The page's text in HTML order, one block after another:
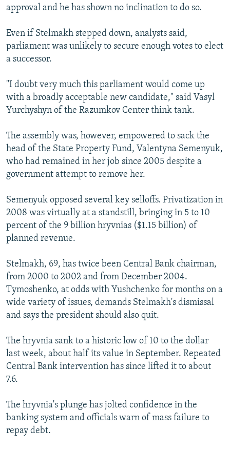
approval and he has shown no inclination to do so.
Even if Stelmakh stepped down, analysts said,
parliament was unlikely to secure enough votes to elect
a successor.
"I doubt very much this parliament would come up
with a broadly acceptable new candidate," said Vasyl
Yurchyshyn of the Razumkov Center think tank.
The assembly was, however, empowered to sack the
head of the State Property Fund, Valentyna Semenyuk,
who had remained in her job since 2005 despite a
government attempt to remove her.
Semenyuk opposed several key selloffs. Privatization in
2008 was virtually at a standstill, bringing in 5 to 10
percent of the 9 billion hryvnias ($1.15 billion) of
planned revenue.
Stelmakh, 69, has twice been Central Bank chairman,
from 2000 to 2002 and from December 2004.
Tymoshenko, at odds with Yushchenko for months on a
wide variety of issues, demands Stelmakh's dismissal
and says the president should also quit.
The hryvnia sank to a historic low of 10 to the dollar
last week, about half its value in September. Repeated
Central Bank intervention has since lifted it to about
7.6.
The hryvnia's plunge has jolted confidence in the
banking system and officials warn of mass failure to
repay debt.